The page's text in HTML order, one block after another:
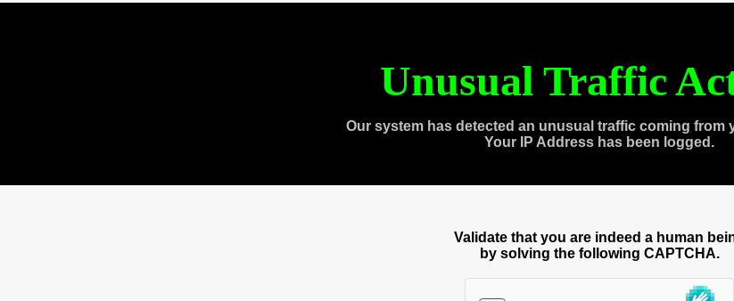
Unusual Traffic
Our system has detected an unusual traffic coming from
Your IP Address has been logged.
Validate that you are indeed a human
by solving the following CAPTCHA.